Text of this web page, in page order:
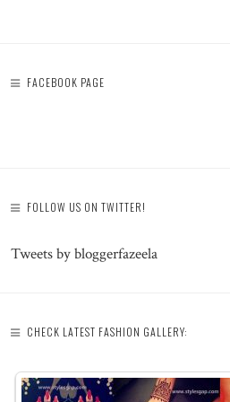
FACEBOOK PAGE
FOLLOW US ON TWITTER!
Tweets by bloggerfazeela
CHECK LATEST FASHION GALLERY: